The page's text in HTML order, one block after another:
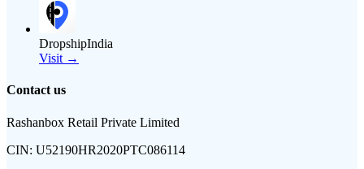
DropshipIndia
Visit →
Contact us
Rashanbox Retail Private Limited
CIN: U52190HR2020PTC086114